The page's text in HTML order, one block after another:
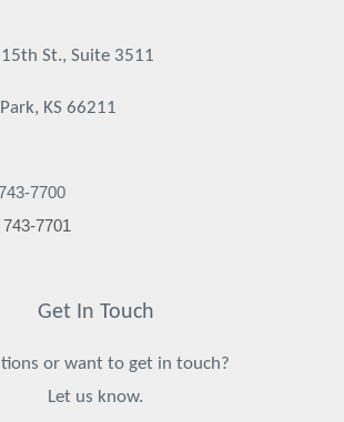
St., Suite 3511
KS 66211
7700
7701
Get In Touch
or want to get in touch?
Let us know.